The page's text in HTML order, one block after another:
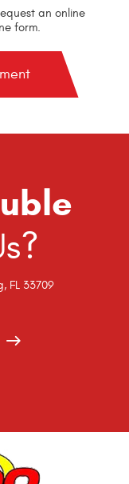
an online
form.
FL 33709